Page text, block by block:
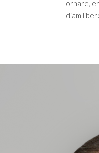
ornare,
diam